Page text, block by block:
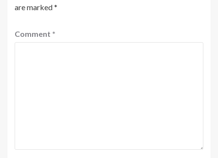
are marked*
Comment *